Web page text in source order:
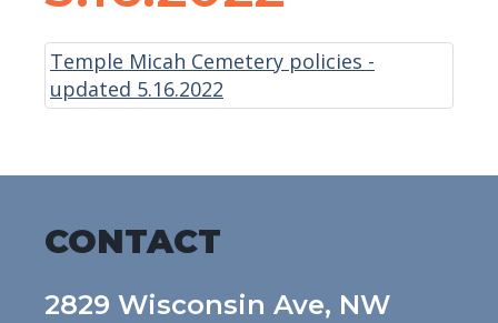
Temple Micah Cemetery policies -
updated 5.16.2022
CONTACT
2829 Wisconsin Ave, NW